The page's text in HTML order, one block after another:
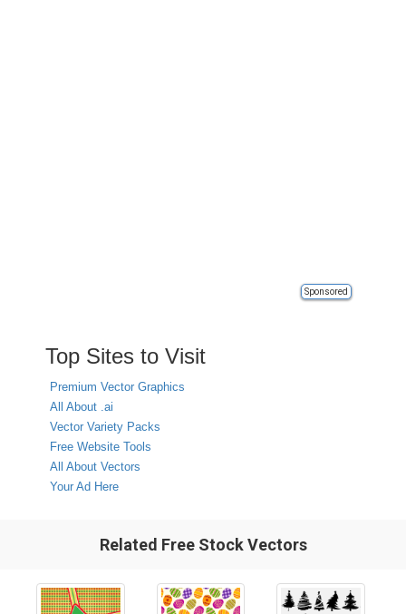
Sponsored
Top Sites to Visit
Premium Vector Graphics
All About .ai
Vector Variety Packs
Free Website Tools
All About Vectors
Your Ad Here
Related Free Stock Vectors